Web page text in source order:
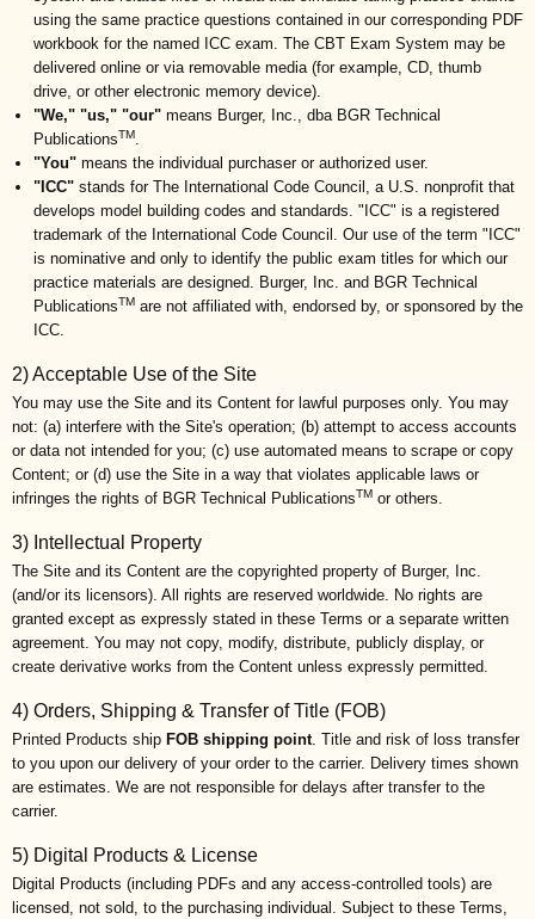
using the same practice questions contained in our corresponding PDF
workbook for the named ICC exam. The CBT Exam System may be
delivered online or via removable media (for example, CD, thumb
drive, or other electronic memory device).
"We," "us," "our" means Burger, Inc., dba BGR Technical
PublicationsTM
"You" means the individual purchaser or authorized user.
"ICC" stands for The International Code Council, a U.S. nonprofit that
develops model building codes and standards. "ICC" is a registered
trademark of the International Code Council. Our use of the term "ICC"
is nominative and only to identify the public exam titles for which our
practice materials are designed. Burger, Inc. and BGR Technical
PublicationsTM are not affiliated with, endorsed by, or sponsored by the
ICC.
2) Acceptable Use of the Site
You may use the Site and its Content for lawful purposes only. You may
not: (a) interfere with the Site's operation; (b) attempt to access accounts
or data not intended for you; (c) use automated means to scrape or copy
Content; or (d) use the Site in a way that violates applicable laws or
infringes the rights of BGR Technical PublicationsTM or others.
3) Intellectual Property
The Site and its Content are the copyrighted property of Burger, Inc.
(and/or its licensors). All rights are reserved worldwide. No rights are
granted except as expressly stated in these Terms or a separate written
agreement. You may not copy, modify, distribute, publicly display, or
create derivative works from the Content unless expressly permitted.
4) Orders, Shipping & Transfer of Title (FOB)
Printed Products ship FOB shipping point . Title and risk of loss transfer
to you upon our delivery of your order to the carrier. Delivery times shown
are estimates. We are not responsible for delays after transfer to the
carrier.
5) Digital Products & License
Digital Products (including PDFs and any access-controlled tools) are
licensed, not sold, to the purchasing individual. Subject to these Terms,